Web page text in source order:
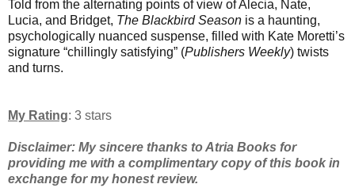
Told from the alternating points of view of Alecia, Nate,
Lucia, and Bridget, The Blackbird Season is a haunting,
psychologically nuanced suspense, filled with Kate Moretti’s
signature “chillingly satisfying” (Publishers Weekly) twists
and turns.
My Rating: 3 stars
Disclaimer: My sincere thanks to Atria Books for
providing me with a complimentary copy of this book in
exchange for my honest review.